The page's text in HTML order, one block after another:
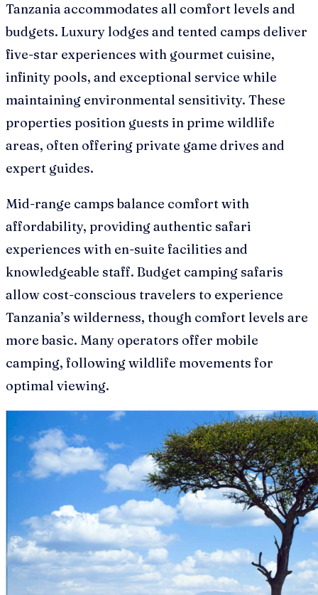
Tanzania accommodates all comfort levels and
budgets. Luxury lodges and tented camps deliver
five-star experiences with gourmet cuisine,
infinity pools, and exceptional service while
maintaining environmental sensitivity. These
properties position guests in prime wildlife
areas, often offering private game drives and
expert guides.
Mid-range camps balance comfort with
affordability, providing authentic safari
experiences with en-suite facilities and
knowledgeable staff. Budget camping safaris
allow cost-conscious travelers to experience
Tanzania’s wilderness, though comfort levels are
more basic. Many operators offer mobile
camping, following wildlife movements for
optimal viewing.